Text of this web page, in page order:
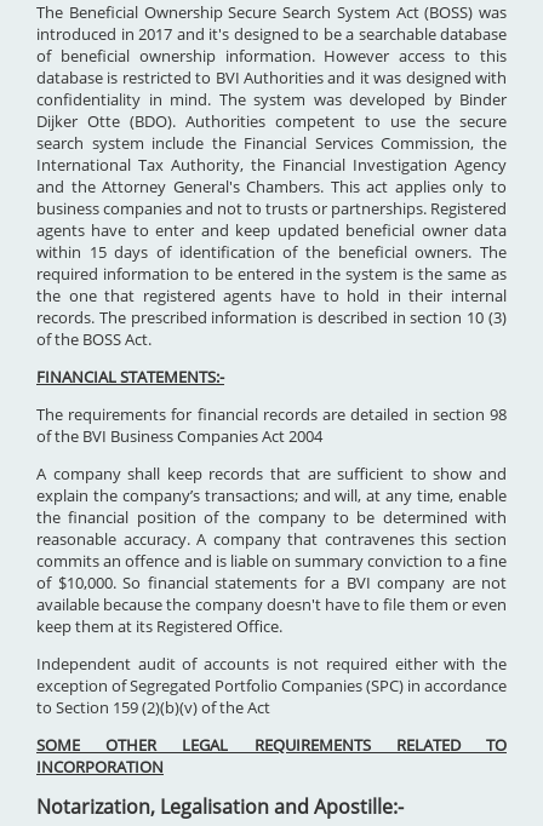
The Beneficial Ownership Secure Search System Act (BOSS) was
introduced in 2017 and it's designed to be a searchable database
of beneficial ownership information. However access to this
database is restricted to BVI Authorities and it was designed with
confidentiality in mind. The system was developed by Binder
Dijker Otte (BDO). Authorities competent to use the secure
search system include the Financial Services Commission, the
International Tax Authority, the Financial Investigation Agency
and the Attorney General's Chambers. This act applies only to
business companies and not to trusts or partnerships. Registered
agents have to enter and keep updated beneficial owner data
within 15 days of identification of the beneficial owners. The
required information to be entered in the system is the same as
the one that registered agents have to hold in their internal
records. The prescribed information is described in section 10 (3)
of the BOSS Act.
FINANCIAL STATEMENTS:-
The requirements for financial records are detailed in section 98
of the BVI Business Companies Act 2004
A company shall keep records that are sufficient to show and
explain the company’s transactions; and will, at any time, enable
the financial position of the company to be determined with
reasonable accuracy. A company that contravenes this section
commits an offence and is liable on summary conviction to a fine
of $10,000. So financial statements for a BVI company are not
available because the company doesn't have to file them or even
keep them at its Registered Office.
Independent audit of accounts is not required either with the
exception of Segregated Portfolio Companies (SPC) in accordance
to Section 159 (2)(b)(v) of the Act
SOME OTHER LEGAL REQUIREMENTS RELATED TO
INCORPORATION
Notarization, Legalisation and Apostille:-